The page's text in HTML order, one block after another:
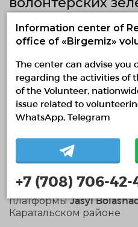
19.11.2024 — 19.11.2024
fr 11:01 to 13:31
Zhetisu region,
0 / 10 confirmed
0 responded volunteers
About project
Эколекции по открытию
экоклубов и
платформы Jasyl
Каратальском районе
Information center of
office of «Birgemiz»
The center can advise you
regarding the activities of
of the Volunteer,
issue related to
WhatsApp, Telegram
+7 (708) 706-42-